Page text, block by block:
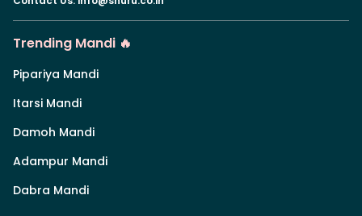
Trending Mandi 🔥
Pipariya Mandi
Itarsi Mandi
Damoh Mandi
Adampur Mandi
Dabra Mandi